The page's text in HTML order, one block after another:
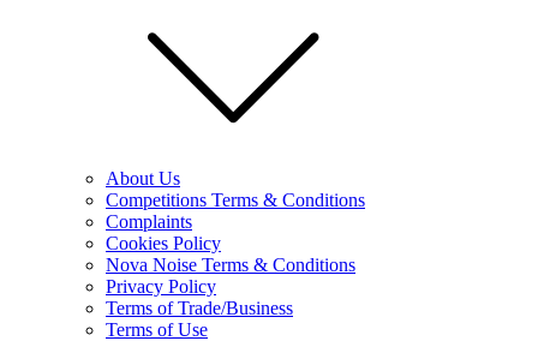
About Us
Competitions Terms & Conditions
Complaints
Cookies Policy
Nova Noise Terms & Conditions
Privacy Policy
Terms of Trade/Business
Terms of Use